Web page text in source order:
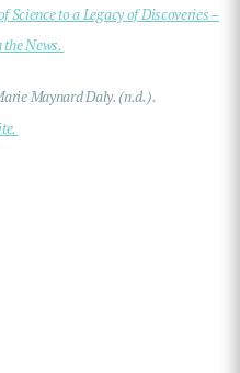
Science to a Legacy of Discoveries –
the News.
Maynard Daly. (n.d.).